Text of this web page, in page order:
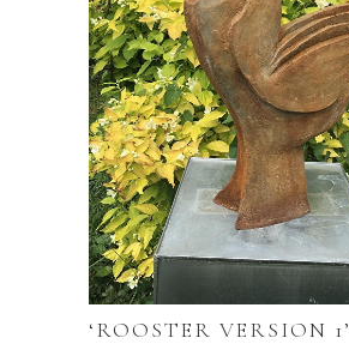
‘ROOSTER VERSION 1’